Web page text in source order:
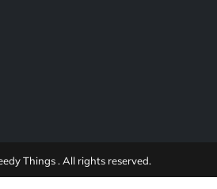
Things . All rights reserved.